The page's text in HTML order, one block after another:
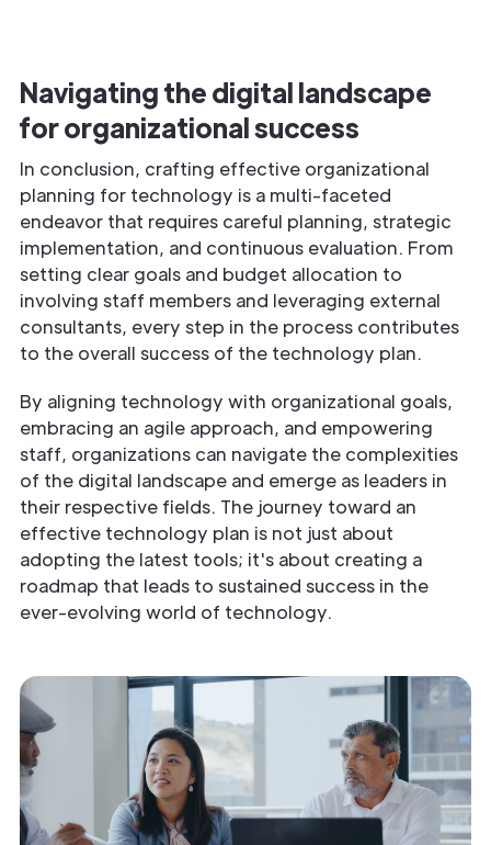
Navigating the digital landscape
for organizational success
In conclusion, crafting effective organizational
planning for technology is a multi-faceted
endeavor that requires careful planning, strategic
implementation, and continuous evaluation. From
setting clear goals and budget allocation to
involving staff members and leveraging external
consultants, every step in the process contributes
to the overall success of the technology plan.
By aligning technology with organizational goals,
embracing an agile approach, and empowering
staff, organizations can navigate the complexities
of the digital landscape and emerge as leaders in
their respective fields. The journey toward an
effective technology plan is not just about
adopting the latest tools; it's about creating a
roadmap that leads to sustained success in the
ever-evolving world of technology.